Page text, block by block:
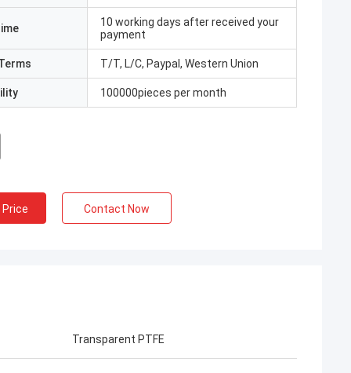
10 working days after received your
payment
T/T, L/C, Paypal, Western Union
100000pieces per month
Contact Now
Transparent PTFE